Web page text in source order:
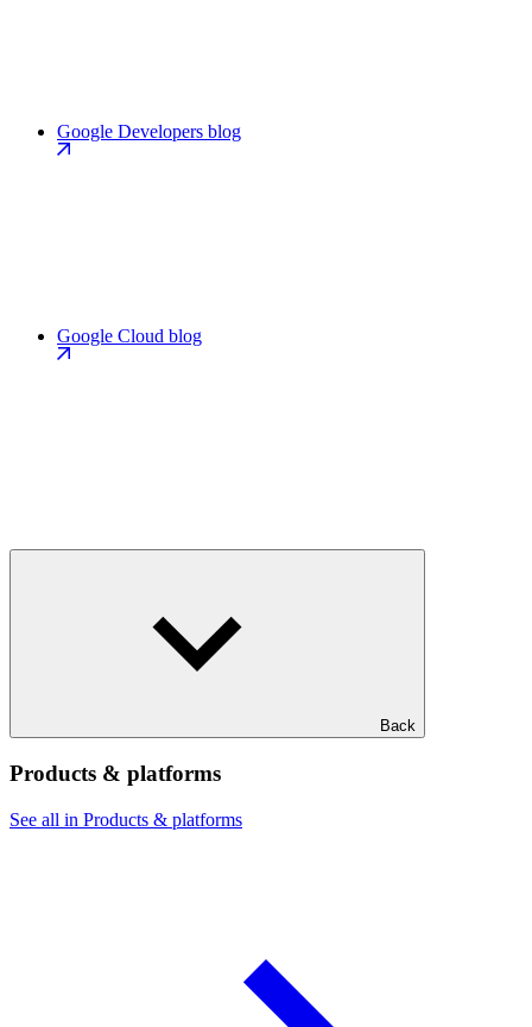
Google Developers blog
Google Cloud blog
Back
Products & platforms
See all in Products & platforms